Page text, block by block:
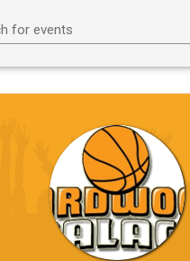
for events